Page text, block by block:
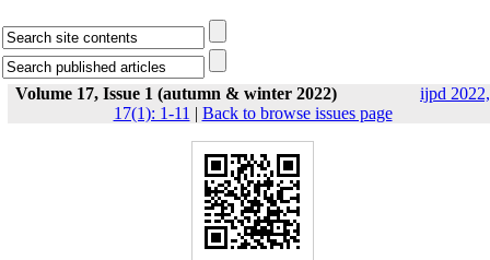
Volume 17, Issue 1 (autumn & winter 2022)
ijpd 2022,
17(1): 1-11 | Back to browse issues page